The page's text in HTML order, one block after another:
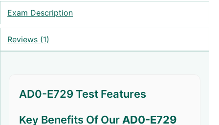
Exam Description
Reviews (1)
AD0-E729 Test Features
Key Benefits Of Our AD0-E729